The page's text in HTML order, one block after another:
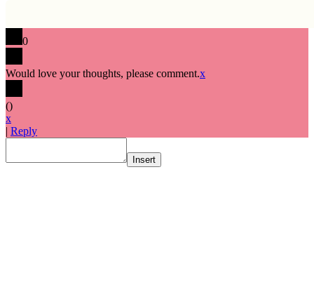
0
Would love your thoughts, please comment.x
()
x
| Reply
Insert